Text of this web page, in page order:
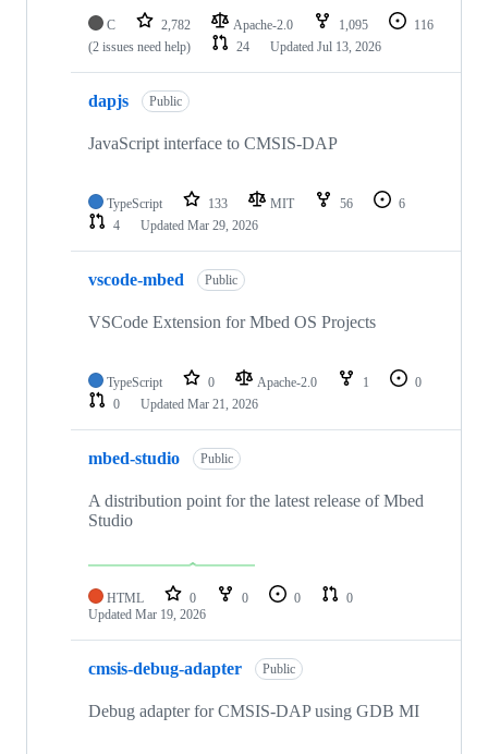
C 2,782 Apache-2.0 1,095
116
(2 issues need help)
24 Updated Jul 13, 2026
dapjs Public
JavaScript interface to CMSIS-DAP
TypeScript 133 MIT 56
6
4
Updated Mar 29, 2026
vscode-mbed Public
VSCode Extension for Mbed OS Projects
TypeScript 0 Apache-2.0 1
0
0
Updated Mar 21, 2026
mbed-studio Public
A distribution point for the latest release of Mbed
Studio
HTML 0 0 0
0
Updated Mar 19, 2026
cmsis-debug-adapter Public
Debug adapter for CMSIS-DAP using GDB MI